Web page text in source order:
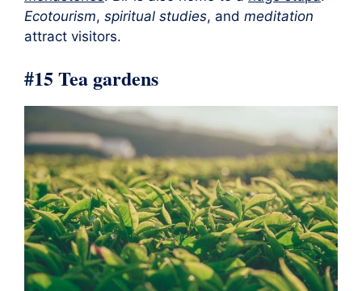
Ecotourism, spiritual studies, and meditation
attract visitors.
#15 Tea gardens